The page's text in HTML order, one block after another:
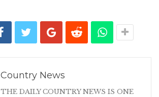
Country News
THE DAILY COUNTRY NEWS IS ONE